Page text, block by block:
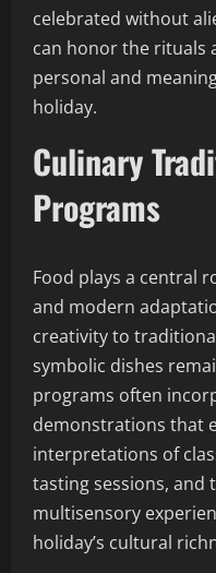
celebrated without
can honor the rituals
personal and
holiday.
Culinary
Programs
Food plays a central
and modern
creativity to
symbolic dishes
programs often
demonstrations that
interpretations of
tasting sessions, and
multisensory
holiday’s cultural